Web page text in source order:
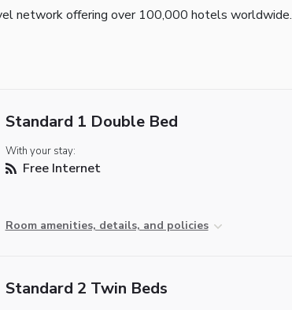
network offering over 100,000 hotels worldwide.
Standard 1 Double Bed
With your stay:
Free Internet
Room amenities, details, and policies
Standard 2 Twin Beds